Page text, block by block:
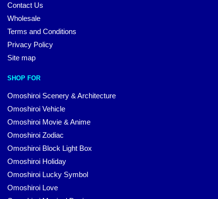
Contact Us
Wholesale
Terms and Conditions
Privacy Policy
Site map
SHOP FOR
Omoshiroi Scenery & Architecture
Omoshiroi Vehicle
Omoshiroi Movie & Anime
Omoshiroi Zodiac
Omoshiroi Block Light Box
Omoshiroi Holiday
Omoshiroi Lucky Symbol
Omoshiroi Love